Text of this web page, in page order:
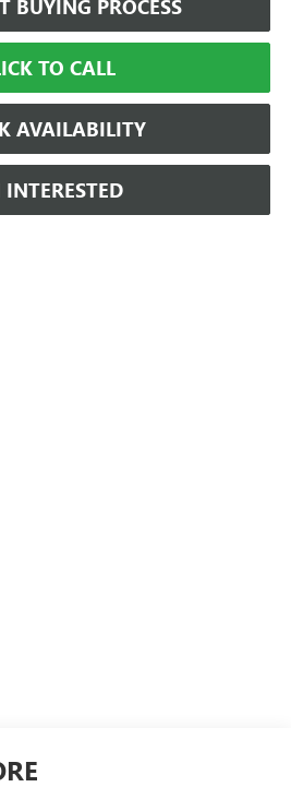
BUYING PROCESS
TO CALL
AVAILABILITY
INTERESTED